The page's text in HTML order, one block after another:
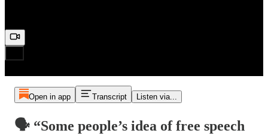
Open in app Transcript Listen via...
🗣️ “Some people’s idea of free speech